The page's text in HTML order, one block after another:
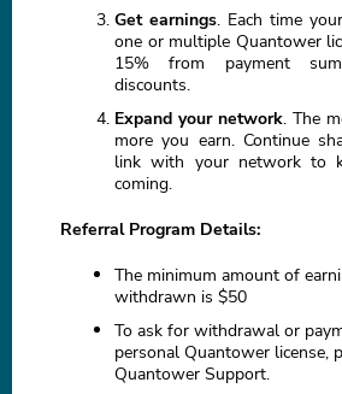
Get earnings. Each time
one or multiple Quantower
15% from payment
discounts.
Expand your network. The
more you earn. Continue
link with your network to
coming.
Referral Program Details:
The minimum amount of
withdrawn is $50
To ask for withdrawal or
personal Quantower license,
Quantower Support.